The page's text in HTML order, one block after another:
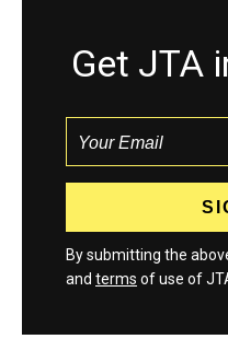
Get JTA
By submitting the
and terms of use of